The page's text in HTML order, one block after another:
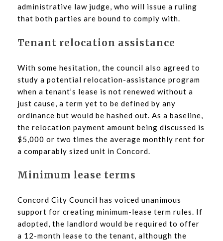
administrative law judge, who will issue a ruling
that both parties are bound to comply with.
Tenant relocation assistance
With some hesitation, the council also agreed to
study a potential relocation-assistance program
when a tenant’s lease is not renewed without a
just cause, a term yet to be defined by any
ordinance but would be hashed out. As a baseline,
the relocation payment amount being discussed is
$5,000 or two times the average monthly rent for
a comparably sized unit in Concord.
Minimum lease terms
Concord City Council has voiced unanimous
support for creating minimum-lease term rules. If
adopted, the landlord would be required to offer
a 12-month lease to the tenant, although the